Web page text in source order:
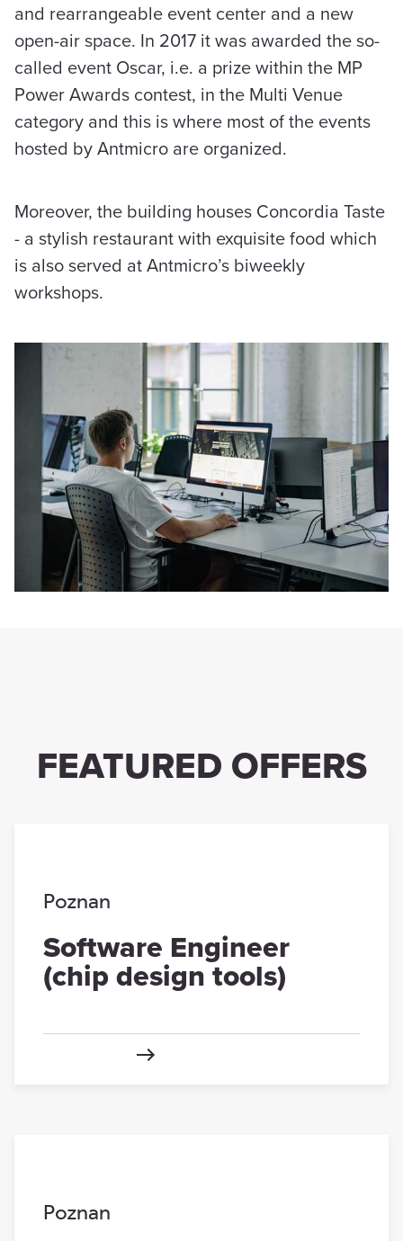
and rearrangeable event center and a new
open-air space. In 2017 it was awarded the so-
called event Oscar, i.e. a prize within the MP
Power Awards contest, in the Multi Venue
category and this is where most of the events
hosted by Antmicro are organized.
Moreover, the building houses Concordia Taste
- a stylish restaurant with exquisite food which
is also served at Antmicro’s biweekly
workshops.
FEATURED OFFERS
Poznan
Software Engineer
(chip design tools)
Poznan